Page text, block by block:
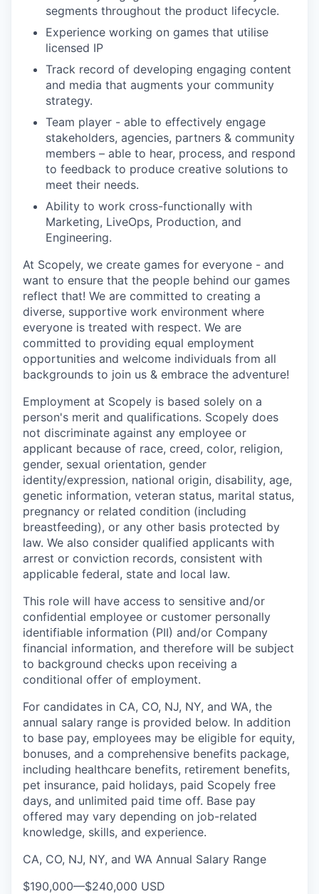
segments throughout the product lifecycle.
Experience working on games that utilise
licensed IP
Track record of developing engaging content
and media that augments your community
strategy.
Team player - able to effectively engage
stakeholders, agencies, partners & community
members – able to hear, process, and respond
to feedback to produce creative solutions to
meet their needs.
Ability to work cross-functionally with
Marketing, LiveOps, Production, and
Engineering.
At Scopely, we create games for everyone - and
want to ensure that the people behind our games
reflect that! We are committed to creating a
diverse, supportive work environment where
everyone is treated with respect. We are
committed to providing equal employment
opportunities and welcome individuals from all
backgrounds to join us & embrace the adventure!
Employment at Scopely is based solely on a
person's merit and qualifications. Scopely does
not discriminate against any employee or
applicant because of race, creed, color, religion,
gender, sexual orientation, gender
identity/expression, national origin, disability, age,
genetic information, veteran status, marital status,
pregnancy or related condition (including
breastfeeding), or any other basis protected by
law. We also consider qualified applicants with
arrest or conviction records, consistent with
applicable federal, state and local law.
This role will have access to sensitive and/or
confidential employee or customer personally
identifiable information (PII) and/or Company
financial information, and therefore will be subject
to background checks upon receiving a
conditional offer of employment.
For candidates in CA, CO, NJ, NY, and WA, the
annual salary range is provided below. In addition
to base pay, employees may be eligible for equity,
bonuses, and a comprehensive benefits package,
including healthcare benefits, retirement benefits,
pet insurance, paid holidays, paid Scopely free
days, and unlimited paid time off. Base pay
offered may vary depending on job-related
knowledge, skills, and experience.
CA, CO, NJ, NY, and WA Annual Salary Range
$190,000—$240,000 USD